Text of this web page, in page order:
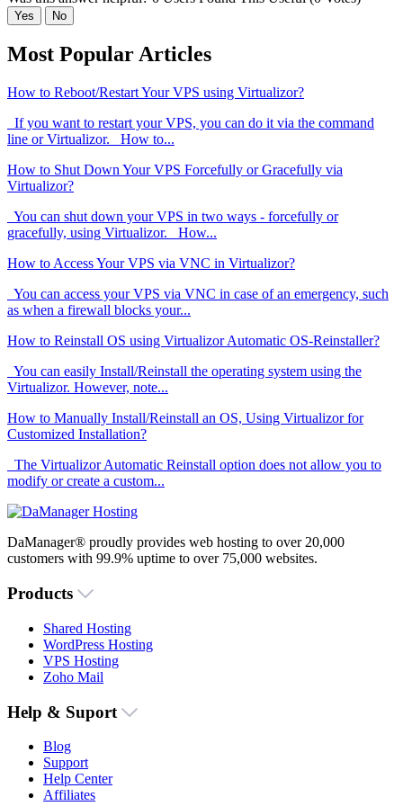
Yes No
Most Popular Articles
How to Reboot/Restart Your VPS using Virtualizor?
If you want to restart your VPS, you can do it via the command
line or Virtualizor. How to...
How to Shut Down Your VPS Forcefully or Gracefully via
Virtualizor?
You can shut down your VPS in two ways - forcefully or
gracefully, using Virtualizor. How...
How to Access Your VPS via VNC in Virtualizor?
You can access your VPS via VNC in case of an emergency, such
as when a firewall blocks your...
How to Reinstall OS using Virtualizor Automatic OS-Reinstaller?
You can easily Install/Reinstall the operating system using the
Virtualizor. However, note...
How to Manually Install/Reinstall an OS, Using Virtualizor for
Customized Installation?
The Virtualizor Automatic Reinstall option does not allow you to
modify or create a custom...
DaManager® proudly provides web hosting to over 20,000
customers with 99.9% uptime to over 75,000 websites.
Products
Shared Hosting
WordPress Hosting
VPS Hosting
Zoho Mail
Help & Suport
Blog
Support
Help Center
Affiliates